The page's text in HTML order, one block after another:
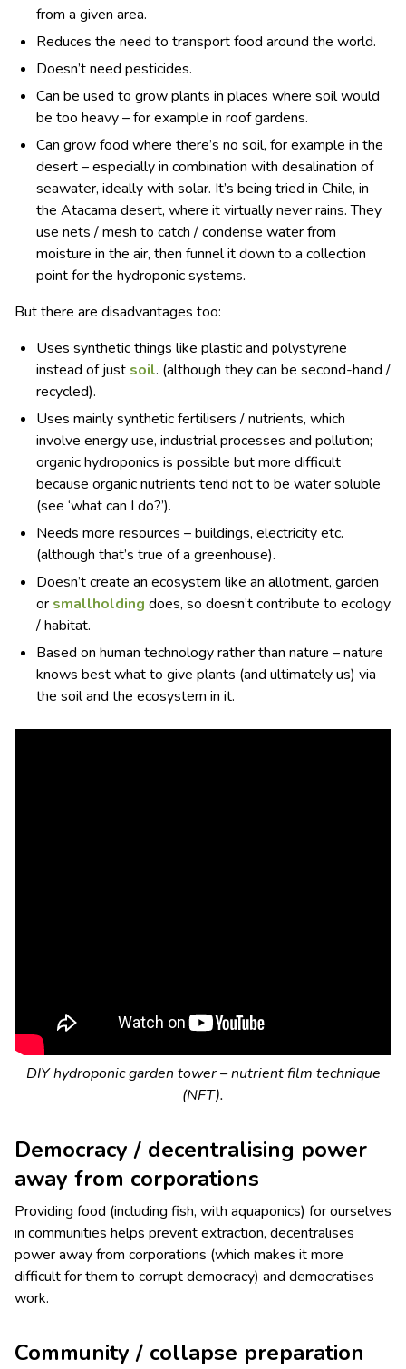
from a given area.
Reduces the need to transport food around the world.
Doesn’t need pesticides.
Can be used to grow plants in places where soil would
be too heavy – for example in roof gardens.
Can grow food where there’s no soil, for example in the
desert – especially in combination with desalination of
seawater, ideally with solar. It’s being tried in Chile, in
the Atacama desert, where it virtually never rains. They
use nets / mesh to catch / condense water from
moisture in the air, then funnel it down to a collection
point for the hydroponic systems.
But there are disadvantages too:
Uses synthetic things like plastic and polystyrene
instead of just soil. (although they can be second-hand /
recycled).
Uses mainly synthetic fertilisers / nutrients, which
involve energy use, industrial processes and pollution;
organic hydroponics is possible but more difficult
because organic nutrients tend not to be water soluble
(see ‘what can I do?’).
Needs more resources – buildings, electricity etc.
(although that’s true of a greenhouse).
Doesn’t create an ecosystem like an allotment, garden
or smallholding does, so doesn’t contribute to ecology
/ habitat.
Based on human technology rather than nature – nature
knows best what to give plants (and ultimately us) via
the soil and the ecosystem in it.
DIY hydroponic garden tower – nutrient film technique
(NFT).
Democracy / decentralising power
away from corporations
Providing food (including fish, with aquaponics) for ourselves
in communities helps prevent extraction, decentralises
power away from corporations (which makes it more
difficult for them to corrupt democracy) and democratises
work.
Community / collapse preparation